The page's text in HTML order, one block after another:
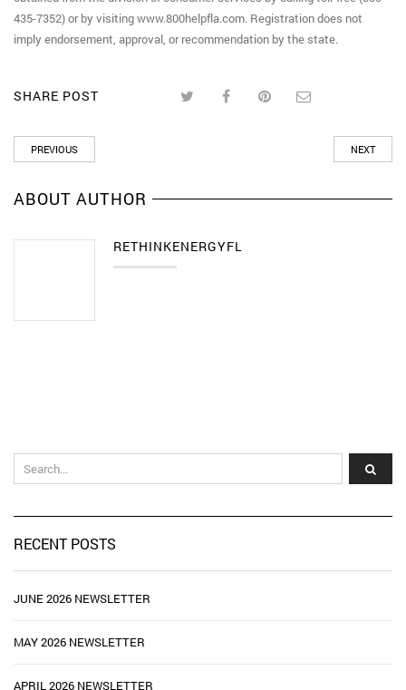
435-7352) or by visiting www.800helpfla.com. Registration does not
imply endorsement, approval, or recommendation by the state.
SHARE POST
PREVIOUS NEXT
ABOUT AUTHOR
RETHINKENERGYFL
RECENT POSTS
JUNE 2026 NEWSLETTER
MAY 2026 NEWSLETTER
APRIL 2026 NEWSLETTER